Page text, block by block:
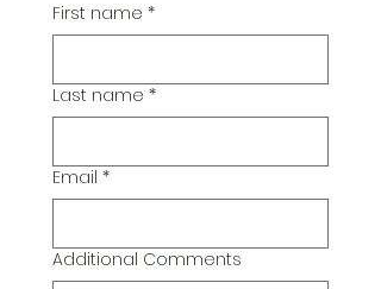
First name *
Last name *
Email *
Additional Comments